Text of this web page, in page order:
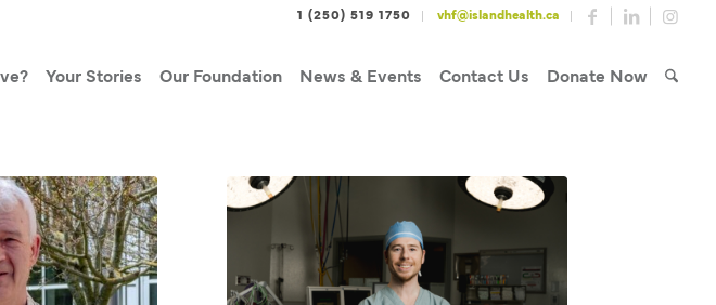
1 (250) 519 1750 vhf@islandhealth.ca
Your Stories Our Foundation News & Events Contact Us Donate Now